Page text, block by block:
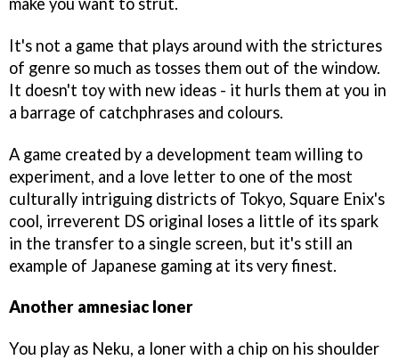
It's not a game that plays around with the strictures
of genre so much as tosses them out of the window.
It doesn't toy with new ideas - it hurls them at you in
a barrage of catchphrases and colours.
A game created by a development team willing to
experiment, and a love letter to one of the most
culturally intriguing districts of Tokyo, Square Enix's
cool, irreverent DS original loses a little of its spark
in the transfer to a single screen, but it's still an
example of Japanese gaming at its very finest.
Another amnesiac loner
You play as Neku, a loner with a chip on his shoulder